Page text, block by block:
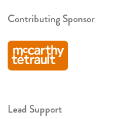
Contributing Sponsor
Lead Support